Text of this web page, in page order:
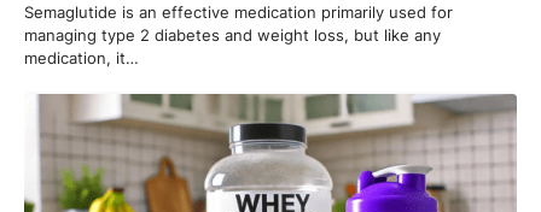
Semaglutide is an effective medication primarily used for
managing type 2 diabetes and weight loss, but like any
medication, it…